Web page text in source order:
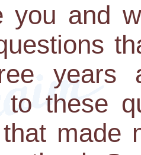
you and
years
to these
made